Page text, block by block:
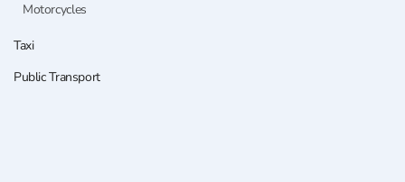
Motorcycles
Taxi
Public Transport